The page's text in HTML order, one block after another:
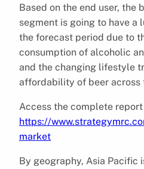
Based on the end user, the
segment is going to have a
the forecast period due to
consumption of alcoholic
and the changing lifestyle
affordability of beer across
Access the complete report
https://
market
By geography, Asia Pacific